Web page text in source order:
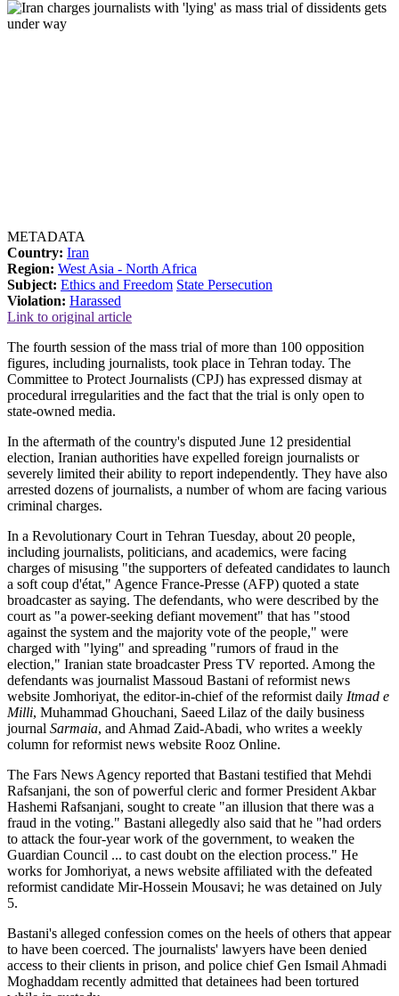
METADATA
Country: Iran
Region: West Asia - North Africa
Subject: Ethics and Freedom State Persecution
Violation: Harassed
Link to original article
The fourth session of the mass trial of more than 100 opposition
figures, including journalists, took place in Tehran today. The
Committee to Protect Journalists (CPJ) has expressed dismay at
procedural irregularities and the fact that the trial is only open to
state-owned media.
In the aftermath of the country's disputed June 12 presidential
election, Iranian authorities have expelled foreign journalists or
severely limited their ability to report independently. They have also
arrested dozens of journalists, a number of whom are facing various
criminal charges.
In a Revolutionary Court in Tehran Tuesday, about 20 people,
including journalists, politicians, and academics, were facing
charges of misusing "the supporters of defeated candidates to launch
a soft coup d'état," Agence France-Presse (AFP) quoted a state
broadcaster as saying. The defendants, who were described by the
court as "a power-seeking defiant movement" that has "stood
against the system and the majority vote of the people," were
charged with "lying" and spreading "rumors of fraud in the
election," Iranian state broadcaster Press TV reported. Among the
defendants was journalist Massoud Bastani of reformist news
website Jomhoriyat, the editor-in-chief of the reformist daily Itmad e
Milli, Muhammad Ghouchani, Saeed Lilaz of the daily business
journal Sarmaia, and Ahmad Zaid-Abadi, who writes a weekly
column for reformist news website Rooz Online.
The Fars News Agency reported that Bastani testified that Mehdi
Rafsanjani, the son of powerful cleric and former President Akbar
Hashemi Rafsanjani, sought to create "an illusion that there was a
fraud in the voting." Bastani allegedly also said that he "had orders
to attack the four-year work of the government, to weaken the
Guardian Council ... to cast doubt on the election process." He
works for Jomhoriyat, a news website affiliated with the defeated
reformist candidate Mir-Hossein Mousavi; he was detained on July
5.
Bastani's alleged confession comes on the heels of others that appear
to have been coerced. The journalists' lawyers have been denied
access to their clients in prison, and police chief Gen Ismail Ahmadi
Moghaddam recently admitted that detainees had been tortured